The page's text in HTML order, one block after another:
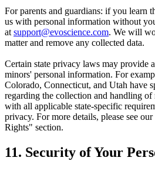
For parents and guardians: if you learn
us with personal information without
at support@evoscience.com. We will
matter and remove any collected data.
Certain state privacy laws may provide
minors' personal information. For
Colorado, Connecticut, and Utah have
regarding the collection and handling
with all applicable state-specific
privacy. For more details, please see
Rights" section.
11. Security of Your